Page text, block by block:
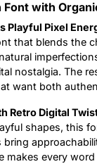
Font with
Playful Pixel
that blends the
nostalgia. The
want both
Retro Digital
shapes, this
makes every